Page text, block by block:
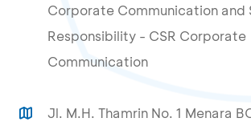
Corporate Communication and
Responsibility - CSR Corporate
Communication
Jl. M.H. Thamrin No. 1 Menara